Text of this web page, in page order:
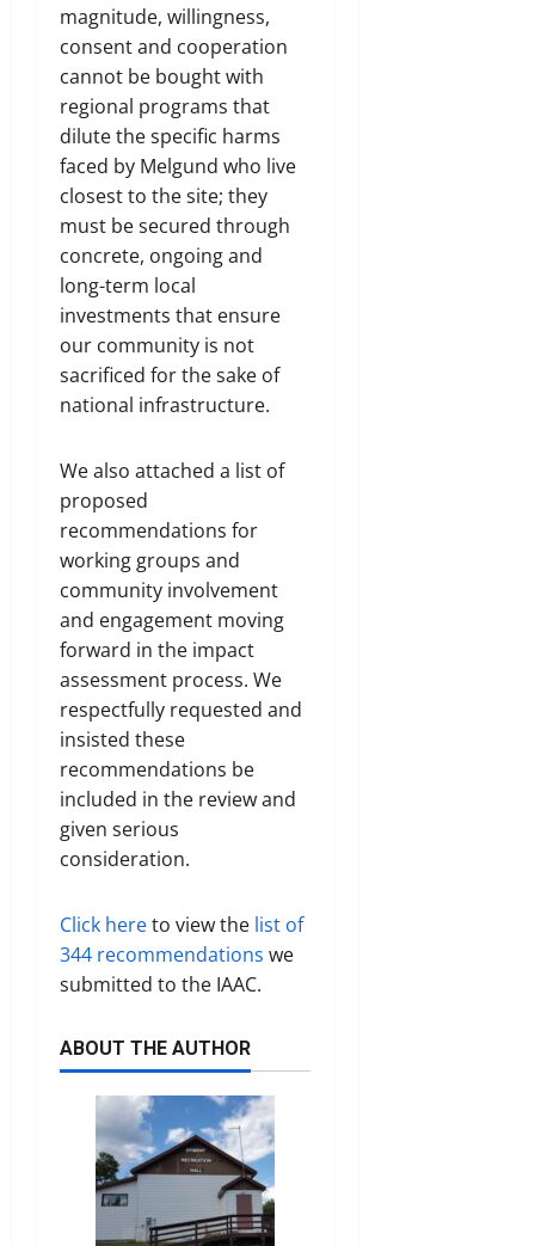
magnitude, willingness,
consent and cooperation
cannot be bought with
regional programs that
dilute the specific harms
faced by Melgund who live
closest to the site; they
must be secured through
concrete, ongoing and
long-term local
investments that ensure
our community is not
sacrificed for the sake of
national infrastructure.
We also attached a list of
proposed
recommendations for
working groups and
community involvement
and engagement moving
forward in the impact
assessment process. We
respectfully requested and
insisted these
recommendations be
included in the review and
given serious
consideration.
Click hereto view the list of
344 recommendations we
submitted to the IAAC.
ABOUT THE AUTHOR